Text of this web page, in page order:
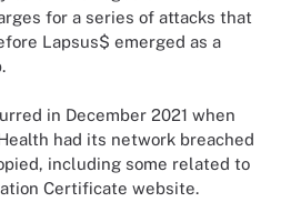
for a series of attacks that
Lapsus$ emerged as a
in December 2021 when
had its network breached
including some related to
Certificate website.